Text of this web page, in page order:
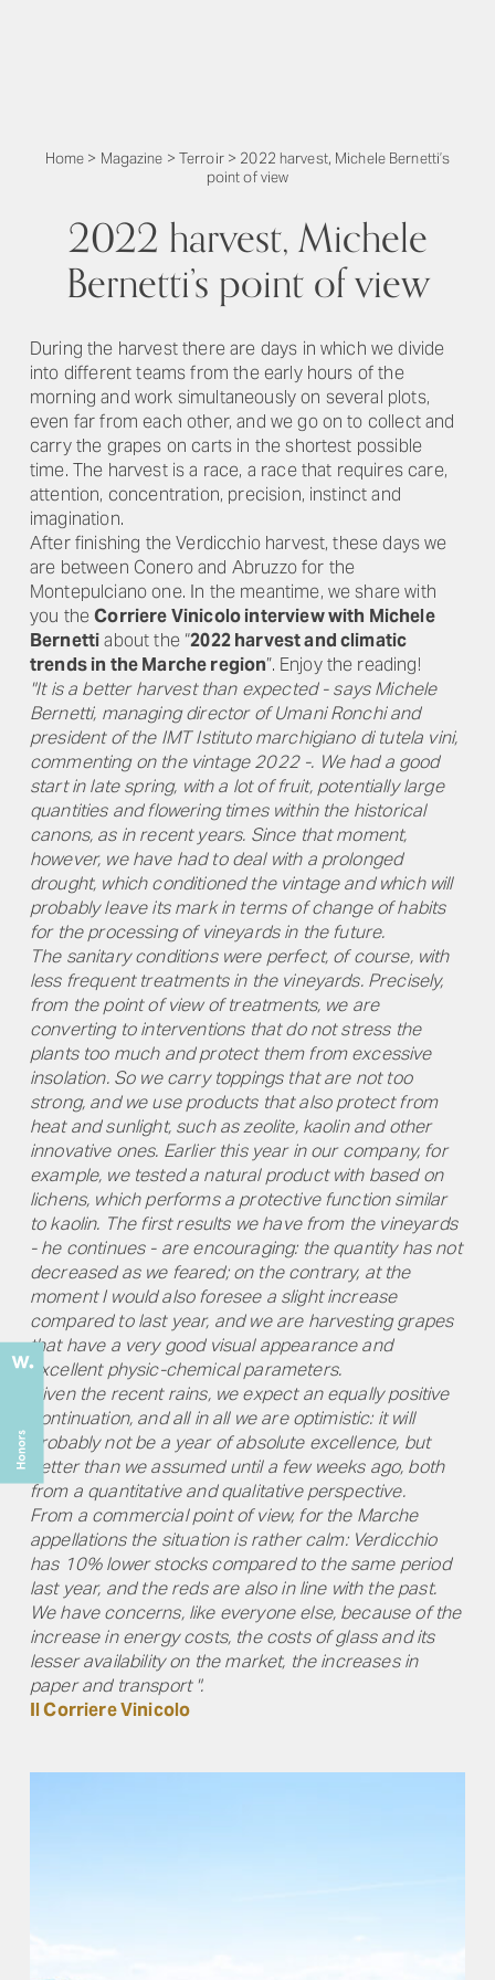
Home > Magazine > Terroir> 2022 harvest, Michele Bernetti’s
point of view
2022 harvest, Michele
Bernetti’s point of view
During the harvest there are days in which we divide
into different teams from the early hours of the
morning and work simultaneously on several plots,
even far from each other, and we go on to collect and
carry the grapes on carts in the shortest possible
time. The harvest is a race, a race that requires care,
attention, concentration, precision, instinct and
imagination.
After finishing the Verdicchio harvest, these days we
are between Conero and Abruzzo for the
Montepulciano one. In the meantime, we share with
you theCorriere Vinicolo interview with Michele
Bernettiabout the “2022 harvest and climatic
trends in the Marche region”. Enjoy the reading!
"It is a better harvest than expected - says Michele
Bernetti, managing director of Umani Ronchi and
president of the IMT Istituto marchigiano di tutela vini,
commenting on the vintage 2022 -. We had a good
start in late spring, with a lot of fruit, potentially large
quantities and flowering times within the historical
canons, as in recent years. Since that moment,
however, we have had to deal with a prolonged
drought, which conditioned the vintage and which will
probably leave its mark in terms of change of habits
for the processing of vineyards in the future.
The sanitary conditions were perfect, of course, with
less frequent treatments in the vineyards. Precisely,
from the point of view of treatments, we are
converting to interventions that do not stress the
plants too much and protect them from excessive
insolation. So we carry toppings that are not too
strong, and we use products that also protect from
heat and sunlight, such as zeolite, kaolin and other
innovative ones. Earlier this year in our company, for
example, we tested a natural product with based on
lichens, which performs a protective function similar
to kaolin. The first results we have from the vineyards
- he continues - are encouraging: the quantity has not
decreased as we feared; on the contrary, at the
moment I would also foresee a slight increase
compared to last year, and we are harvesting grapes
that have a very good visual appearance and
excellent physic-chemical parameters.
Given the recent rains, we expect an equally positive
continuation, and all in all we are optimistic: it will
probably not be a year of absolute excellence, but
better than we assumed until a few weeks ago, both
from a quantitative and qualitative perspective.
From a commercial point of view, for the Marche
appellations the situation is rather calm: Verdicchio
has 10% lower stocks compared to the same period
last year, and the reds are also in line with the past.
We have concerns, like everyone else, because of the
increase in energy costs, the costs of glass and its
lesser availability on the market, the increases in
paper and transport ".
Il Corriere Vinicolo